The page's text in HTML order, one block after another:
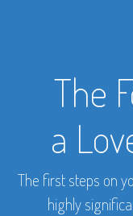
The
a
The first steps on
highly